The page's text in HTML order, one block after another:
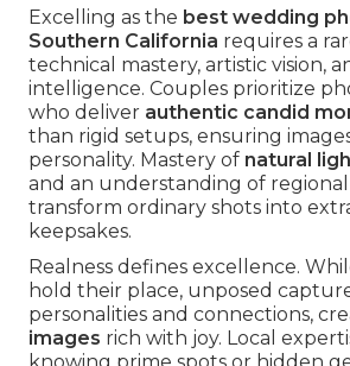
Excelling as the best wedding
Southern California requires a
technical mastery, artistic vision,
intelligence. Couples prioritize
who deliver authentic candid
than rigid setups, ensuring
personality. Mastery of natural
and an understanding of
transform ordinary shots into
keepsakes.
Realness defines excellence.
hold their place, unposed
personalities and connections,
images rich with joy. Local